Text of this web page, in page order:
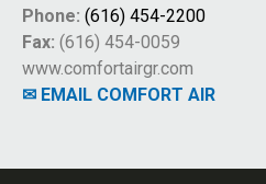
Phone: (616) 454-2200
Fax: (616) 454-0059
www.comfortairgr.com
✉ EMAIL COMFORT AIR